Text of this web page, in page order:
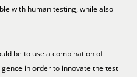
with human testing, while also
be to use a combination of
in order to innovate the test